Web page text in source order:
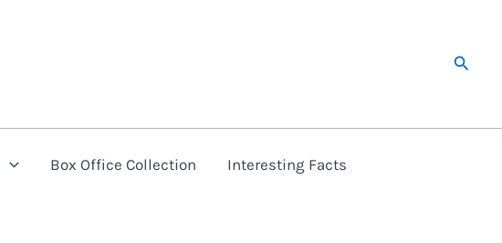
Box Office Collection
Interesting Facts